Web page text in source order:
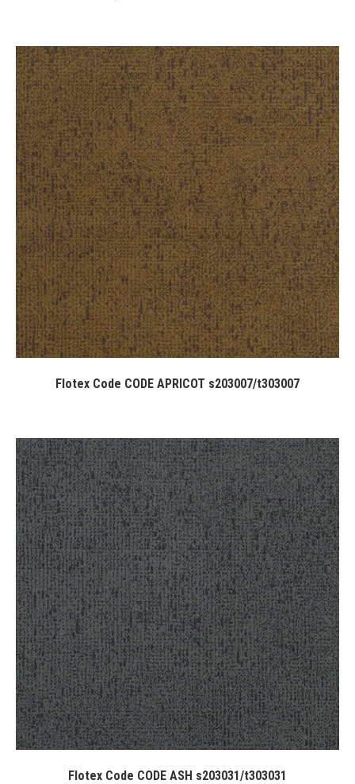
Flotex Code CODE APRICOT s203007/t303007
Flotex Code CODE ASH s203031/t303031